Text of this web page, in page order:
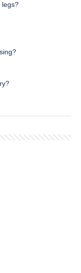
legs?